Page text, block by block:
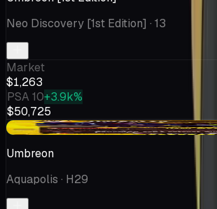
Neo Discovery [1st Edition] · 13
Market
$1,263
PSA 10+3.9k%
$50,725
+$186
Umbreon
Aquapolis · H29